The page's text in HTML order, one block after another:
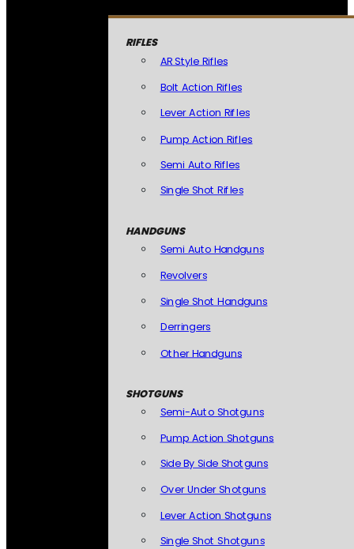
RIFLES
AR Style Rifles
Bolt Action Rifles
Lever Action Rifles
Pump Action Rifles
Semi Auto Rifles
Single Shot Rifles
HANDGUNS
Semi Auto Handguns
Revolvers
Single Shot Handguns
Derringers
Other Handguns
SHOTGUNS
Semi-Auto Shotguns
Pump Action Shotguns
Side By Side Shotguns
Over Under Shotguns
Lever Action Shotguns
Single Shot Shotguns